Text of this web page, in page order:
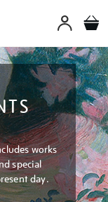
works
special
day.